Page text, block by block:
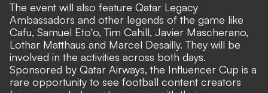
The event will also feature Qatar Legacy
Ambassadors and other legends of the game like
Cafu, Samuel Eto'o, Tim Cahill, Javier Mascherano,
Lothar Matthaus and Marcel Desailly. They will be
involved in the activities across both days.
Sponsored by Qatar Airways, the Influencer Cup is a
rare opportunity to see football content creators